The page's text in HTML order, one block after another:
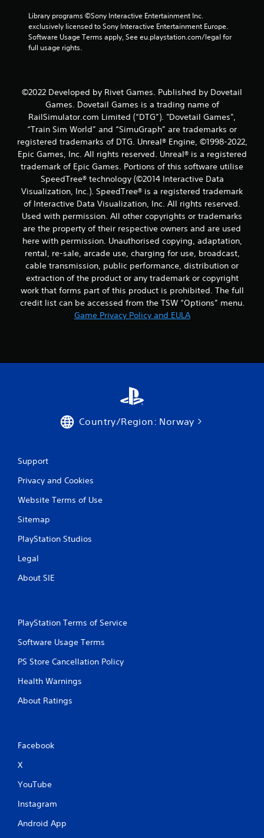
r
i
n
g
s
Library programs ©Sony Interactive Entertainment Inc.
exclusively licensed to Sony Interactive Entertainment Europe.
Software Usage Terms apply, See eu.playstation.com/legal for
full usage rights.
©2022 Developed by Rivet Games. Published by Dovetail
Games. Dovetail Games is a trading name of
RailSimulator.com Limited (“DTG”). "Dovetail Games",
“Train Sim World” and “SimuGraph” are trademarks or
registered trademarks of DTG. Unreal® Engine, ©1998-2022,
Epic Games, Inc. All rights reserved. Unreal® is a registered
trademark of Epic Games. Portions of this software utilise
SpeedTree® technology (©2014 Interactive Data
Visualization, Inc.). SpeedTree® is a registered trademark
of Interactive Data Visualization, Inc. All rights reserved.
Used with permission. All other copyrights or trademarks
are the property of their respective owners and are used
here with permission. Unauthorised copying, adaptation,
rental, re-sale, arcade use, charging for use, broadcast,
cable transmission, public performance, distribution or
extraction of the product or any trademark or copyright
work that forms part of this product is prohibited. The full
credit list can be accessed from the TSW “Options” menu.
Game Privacy Policy and EULA
Country/Region: Norway
Support
Privacy and Cookies
Website Terms of Use
Sitemap
PlayStation Studios
Legal
About SIE
PlayStation Terms of Service
Software Usage Terms
PS Store Cancellation Policy
Health Warnings
About Ratings
Facebook
X
YouTube
Instagram
Android App